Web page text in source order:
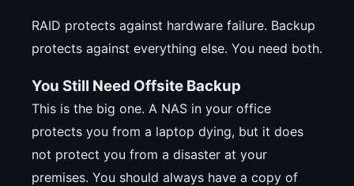
RAID protects against hardware failure. Backup
protects against everything else. You need both.
You Still Need Offsite Backup
This is the big one. A NAS in your office
protects you from a laptop dying, but it does
not protect you from a disaster at your
premises. You should always have a copy of